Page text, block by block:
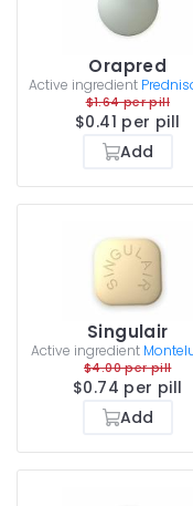
Orapred
Active ingredient
$1.64 per pill
$0.41 per pill
Add
Singulair
Active ingredient
$4.00 per pill
$0.74 per pill
Add